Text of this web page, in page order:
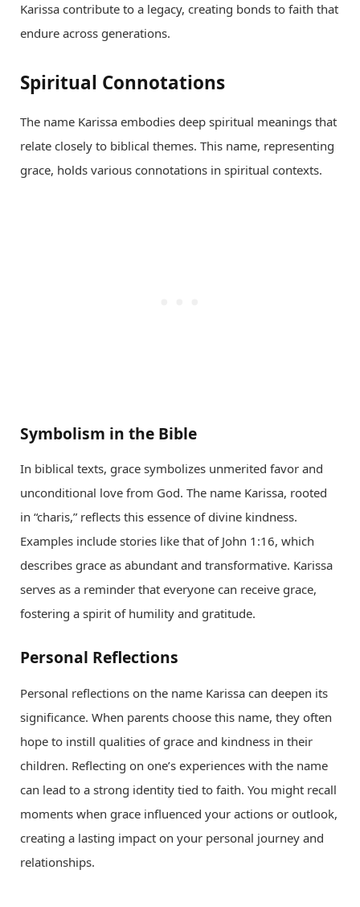
Karissa contribute to a legacy, creating bonds to faith that
endure across generations.
Spiritual Connotations
The name Karissa embodies deep spiritual meanings that
relate closely to biblical themes. This name, representing
grace, holds various connotations in spiritual contexts.
Symbolism in the Bible
In biblical texts, grace symbolizes unmerited favor and
unconditional love from God. The name Karissa, rooted
in “charis,” reflects this essence of divine kindness.
Examples include stories like that of John 1:16, which
describes grace as abundant and transformative. Karissa
serves as a reminder that everyone can receive grace,
fostering a spirit of humility and gratitude.
Personal Reflections
Personal reflections on the name Karissa can deepen its
significance. When parents choose this name, they often
hope to instill qualities of grace and kindness in their
children. Reflecting on one’s experiences with the name
can lead to a strong identity tied to faith. You might recall
moments when grace influenced your actions or outlook,
creating a lasting impact on your personal journey and
relationships.